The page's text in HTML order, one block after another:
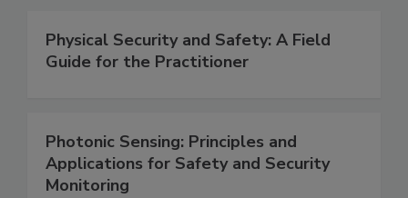
Physical Security and Safety: A Field
Guide for the Practitioner
Photonic Sensing: Principles and
Applications for Safety and Security
Monitoring